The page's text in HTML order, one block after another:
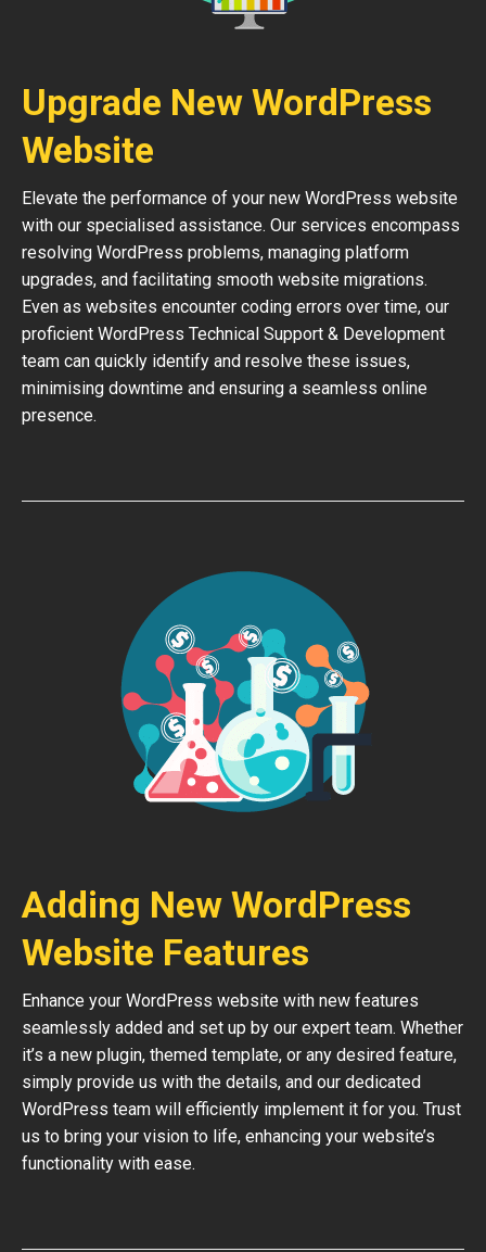
Upgrade New WordPress
Website
Elevate the performance of your new WordPress website
with our specialised assistance. Our services encompass
resolving WordPress problems, managing platform
upgrades, and facilitating smooth website migrations.
Even as websites encounter coding errors over time, our
proficient WordPress Technical Support & Development
team can quickly identify and resolve these issues,
minimising downtime and ensuring a seamless online
presence.
Adding New WordPress
Website Features
Enhance your WordPress website with new features
seamlessly added and set up by our expert team. Whether
it’s a new plugin, themed template, or any desired feature,
simply provide us with the details, and our dedicated
WordPress team will efficiently implement it for you. Trust
us to bring your vision to life, enhancing your website’s
functionality with ease.